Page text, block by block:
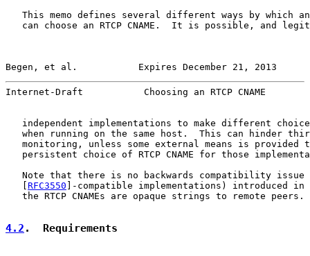
This memo defines several different ways by which
can choose an RTCP CNAME.  It is possible, and
Begen, et al.           Expires December 21, 2013
Internet-Draft           Choosing an RTCP CNAME
independent implementations to make different
when running on the same host.  This can hinder
monitoring, unless some external means is provided
persistent choice of RTCP CNAME for those
Note that there is no backwards compatibility issue
RFC3550 ]-compatible implementations) introduced in
   the RTCP CNAMEs are opaque strings to remote peers.
4.2 .  Requirements